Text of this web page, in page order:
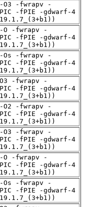
O3 -fwrapv -
-fPIE -gdwarf-4
O -fwrapv -
-fPIE -gdwarf-4
Os -fwrapv -
-fPIE -gdwarf-4
-fwrapv -
-fPIE -gdwarf-4
O2 -fwrapv -
-fPIE -gdwarf-4
O3 -fwrapv -
-fPIE -gdwarf-4
O -fwrapv -
-fPIE -gdwarf-4
Os -fwrapv -
-fPIE -gdwarf-4